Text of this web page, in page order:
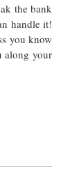
the bank
handle it!
you know
along your